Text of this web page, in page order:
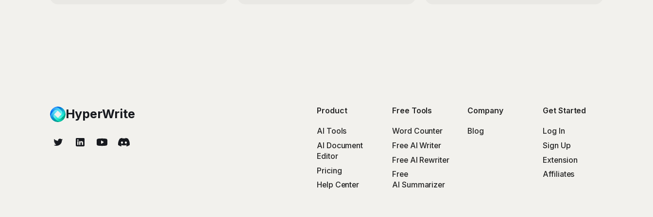
HyperWrite Product
AI Tools
AI Document
Editor
Pricing
Help Center
Free Tools
Word Counter
Free AI Writer
Free AI Rewriter
Free
AI Summarizer
Company
Blog
Get Started
Log In
Sign Up
Extension
Affiliates